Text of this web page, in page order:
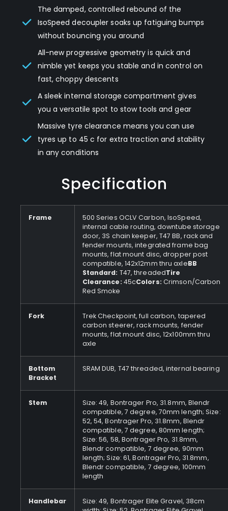
The damped, controlled rebound of the
IsoSpeed decoupler soaks up fatiguing bumps
without bouncing you around
All-new progressive geometry is quick and
nimble yet keeps you stable and in control on
fast, choppy descents
A sleek internal storage compartment gives
you a versatile spot to stow tools and gear
Massive tyre clearance means you can use
tyres up to 45 c for extra traction and stability
in any conditions
Specification
Frame
500 Series OCLV Carbon, IsoSpeed,
internal cable routing, downtube storage
door, 3S chain keeper, T47 BB, rack and
fender mounts, integrated frame bag
mounts, flat mount disc, dropper post
compatible, 142x12mm thru axleBB
Standard: T47, threadedTire
Clearance: 45cColors: Crimson/Carbon
Red Smoke
Fork
Trek Checkpoint, full carbon, tapered
carbon steerer, rack mounts, fender
mounts, flat mount disc, 12x100mm thru
axle
Bottom
Bracket
SRAM DUB, T47 threaded, internal bearing
Stem
Size: 49, Bontrager Pro, 31.8mm, Blendr
compatible, 7 degree, 70mm length; Size:
52, 54, Bontrager Pro, 31.8mm, Blendr
compatible, 7 degree, 80mm length;
Size: 56, 58, Bontrager Pro, 31.8mm,
Blendr compatible, 7 degree, 90mm
length; Size: 61, Bontrager Pro, 31.8mm,
Blendr compatible, 7 degree, 100mm
length
Handlebar
Size: 49, Bontrager Elite Gravel, 38cm